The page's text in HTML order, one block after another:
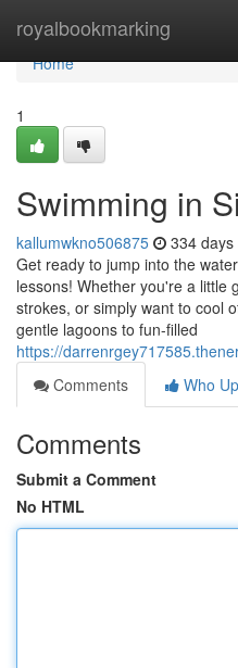
royalbookmarking
Home
Home
1
Swimming in
kallumwkno506875 334 days
Get ready to jump into the
lessons! Whether you're a little
strokes, or simply want to cool
gentle lagoons to fun-filled
https://
Comments
Who
Comments
Submit a Comment
No HTML